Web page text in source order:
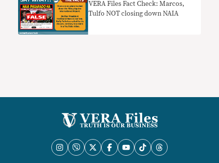
VERA Files Fact Check: Marcos,
Tulfo NOT closing down NAIA